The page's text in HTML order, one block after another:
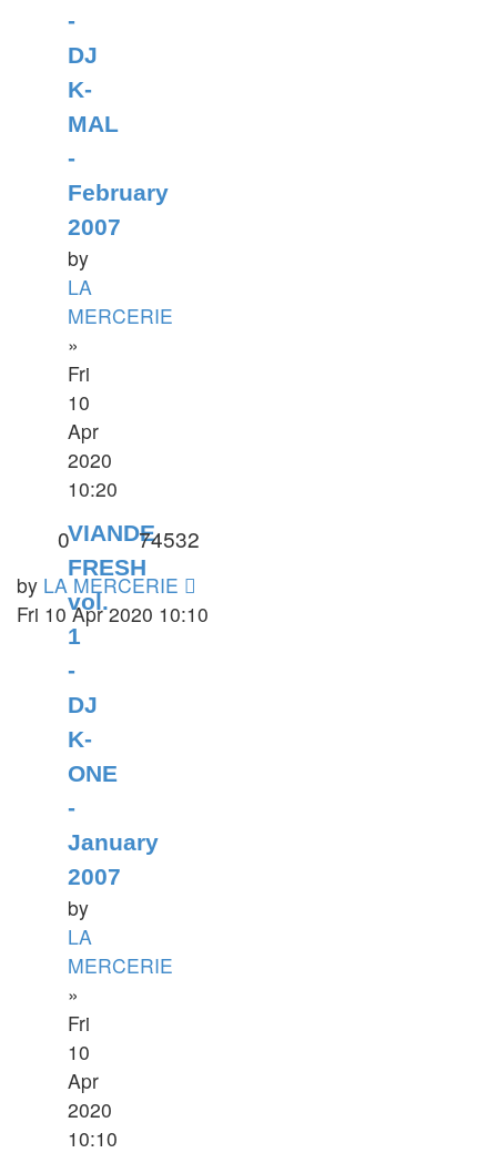
-
DJ
K-
MAL
-
February
2007
by
LA
MERCERIE
»
Fri
10
Apr
2020
10:20
VIANDE
FRESH
vol.
1
-
DJ
K-
ONE
-
January
2007
by
LA
MERCERIE
»
Fri
10
Apr
2020
10:10
0 74532
by LA MERCERIE
Fri 10 Apr 2020 10:10